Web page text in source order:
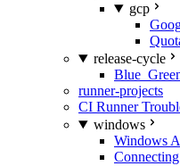
gcp
release-cycle
runner-projects
CI Runner
windows
Windows